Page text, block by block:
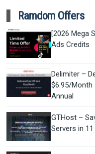
Ramdom Offers
[2026 Mega
Ads Credits
Delimiter –
$6.95/Month
Annual
GTHost –
Servers in